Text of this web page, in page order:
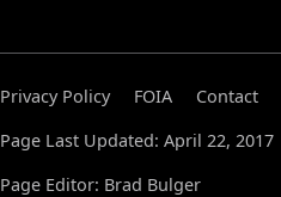
Privacy Policy FOIA Contact
Page Last Updated: April 22, 2017
Page Editor: Brad Bulger